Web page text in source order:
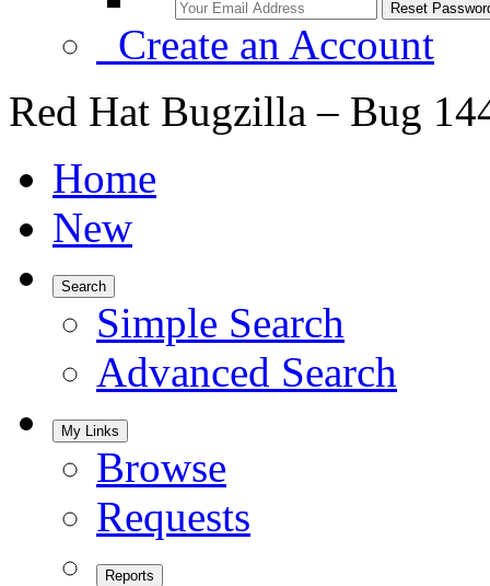
Create an Account
Red Hat Bugzilla – Bug
Home
New
Search
Simple Search
Advanced Search
My Links
Browse
Requests
Reports